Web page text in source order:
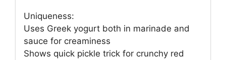
Uniqueness:
Uses Greek yogurt both in marinade and
sauce for creaminess
Shows quick pickle trick for crunchy red